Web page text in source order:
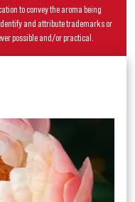
to convey the aroma being
and attribute trademarks or
possible and/or practical.